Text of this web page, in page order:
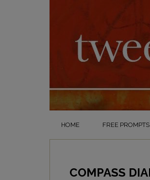
HOME FREE PROMPTS
COMPASS